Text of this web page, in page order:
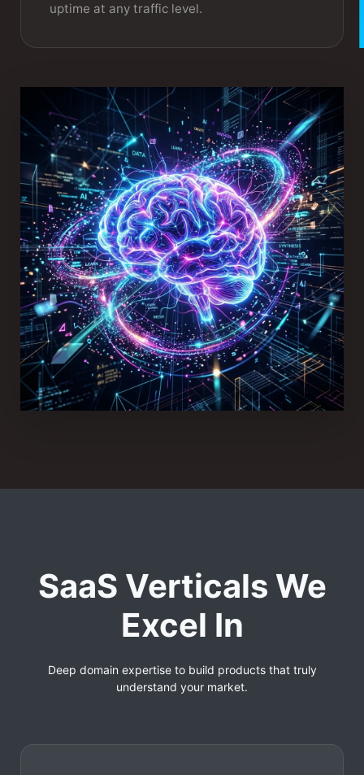
uptime at any traffic level.
SaaS Verticals We
Excel In
Deep domain expertise to build products that truly
understand your market.